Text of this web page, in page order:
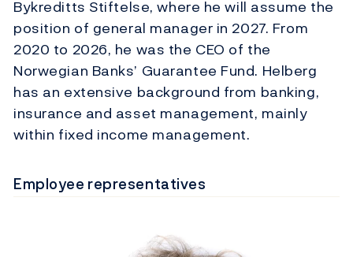
Bykreditts Stiftelse, where he will assume the
position of general manager in 2027. From
2020 to 2026, he was the CEO of the
Norwegian Banks’ Guarantee Fund. Helberg
has an extensive background from banking,
insurance and asset management, mainly
within fixed income management.
Employee representatives